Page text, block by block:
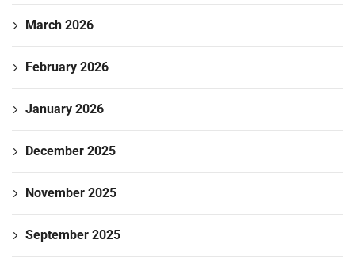
March 2026
February 2026
January 2026
December 2025
November 2025
September 2025